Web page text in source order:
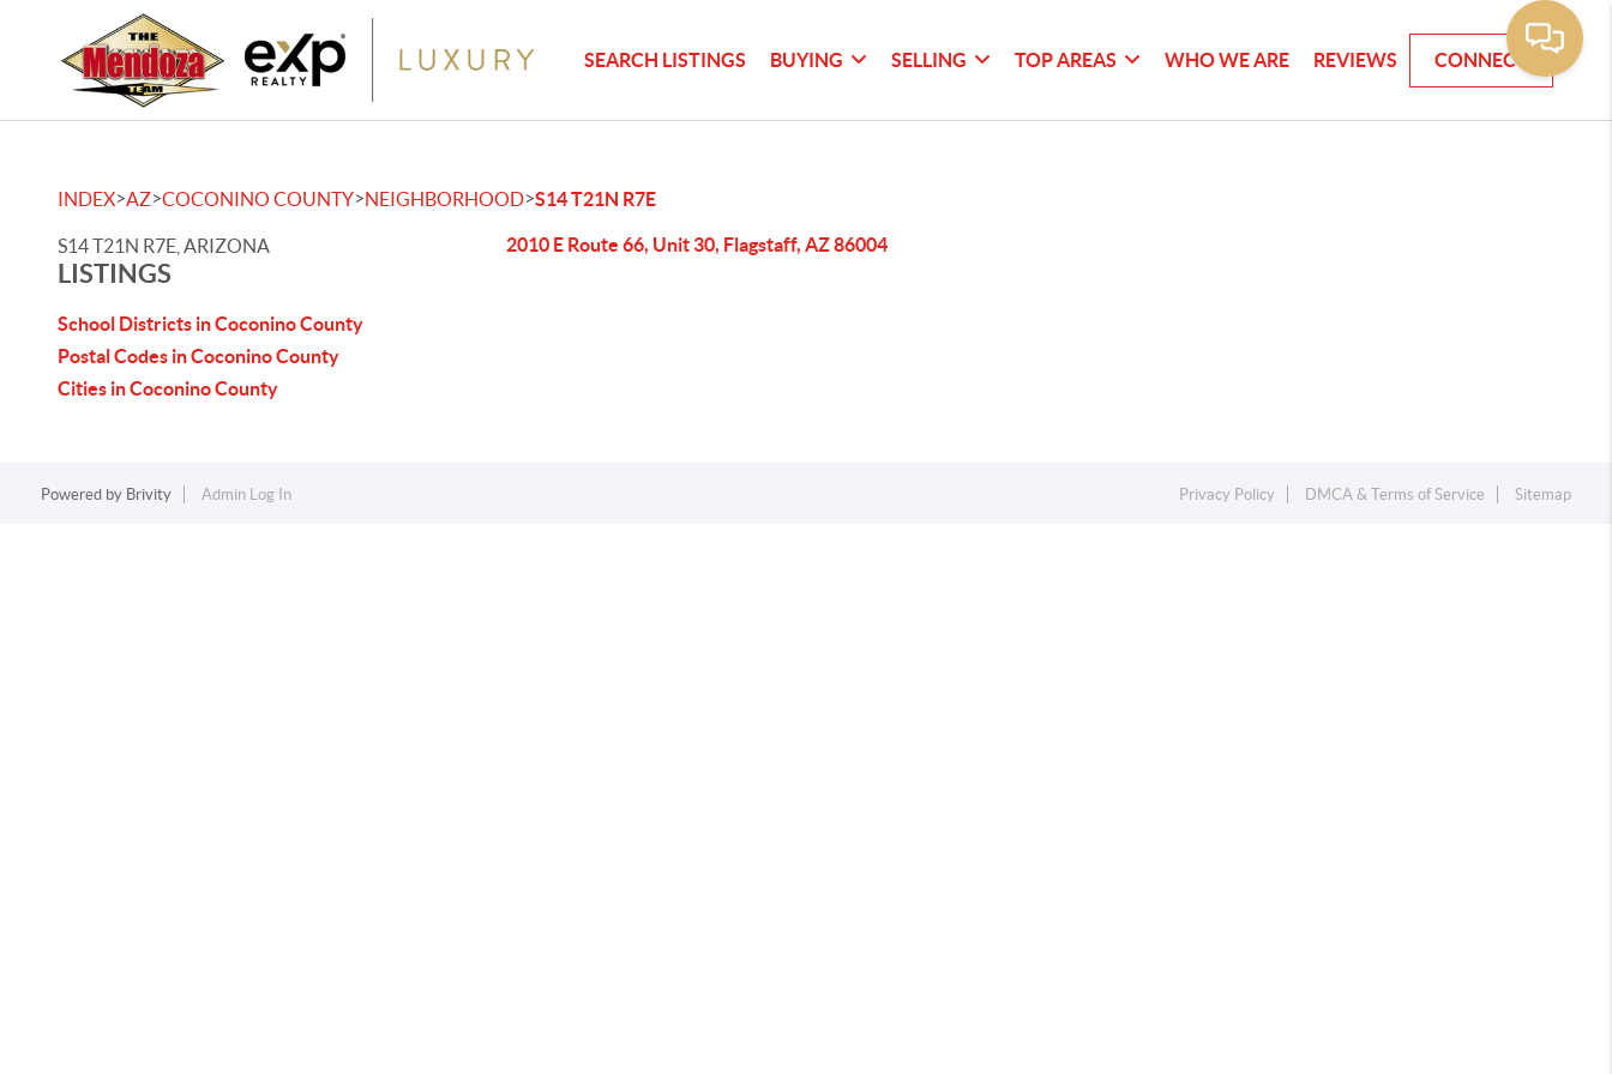
SEARCH LISTINGS BUYING SELLING TOP AREAS WHO WE ARE REVIEWS CONNECT
INDEX>AZ>COCONINO COUNTY>NEIGHBORHOOD>S14 T21N R7E
S14 T21N R7E, ARIZONA
LISTINGS
School Districts in Coconino County
Postal Codes in Coconino County
Cities in Coconino County
2010 E Route 66, Unit 30, Flagstaff, AZ 86004
Powered by Brivity Admin Log In Privacy Policy DMCA & Terms of Service Sitemap